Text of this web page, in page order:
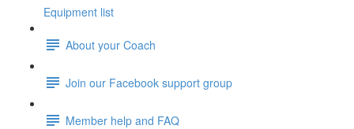
Equipment list
About your Coach
Join our Facebook support group
Member help and FAQ